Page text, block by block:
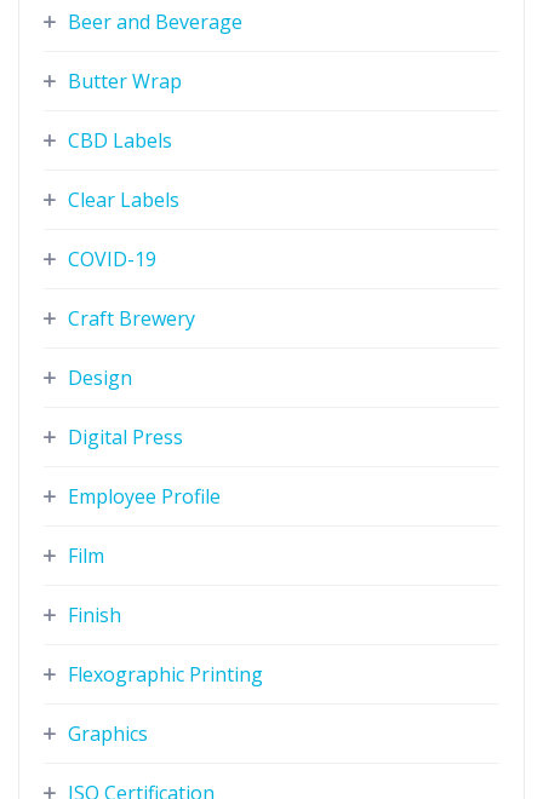
Beer and Beverage
Butter Wrap
CBD Labels
Clear Labels
COVID-19
Craft Brewery
Design
Digital Press
Employee Profile
Film
Finish
Flexographic Printing
Graphics
ISO Certification